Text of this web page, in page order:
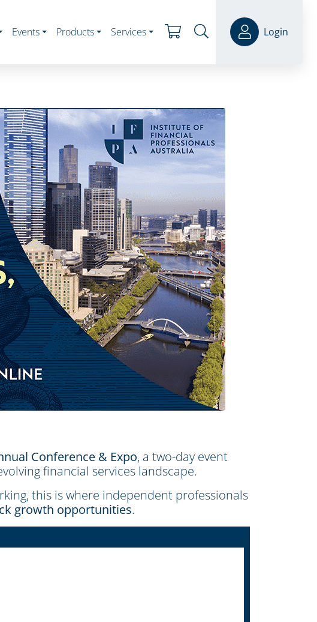
Events Products Services Login
Conference & Expo, a two-day event
financial services landscape.
this is where independent professionals
growth opportunities.